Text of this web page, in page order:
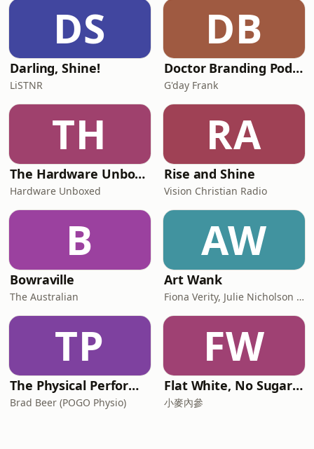
DS
Darling, Shine!
LiSTNR
DB
Doctor Branding Podcast
G'day Frank
TH
The Hardware Unboxed Podcast
Hardware Unboxed
RA
Rise and Shine
Vision Christian Radio
B
Bowraville
The Australian
AW
Art Wank
Fiona Verity, Julie Nicholson and Gary Seller
TP
The Physical Performance Show
Brad Beer (POGO Physio)
FW
Flat White, No Sugar 澳洲每日新闻简报
小麥內參